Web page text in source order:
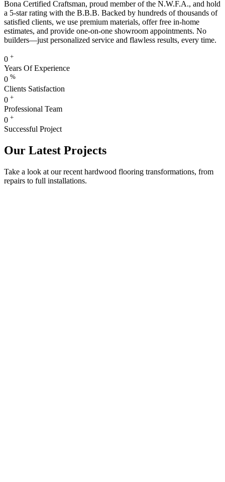
Bona Certified Craftsman, proud member of the N.W.F.A., and hold
a 5-star rating with the B.B.B. Backed by hundreds of thousands of
satisfied clients, we use premium materials, offer free in-home
estimates, and provide one-on-one showroom appointments. No
builders—just personalized service and flawless results, every time.
0 +
Years Of Experience
0 %
Clients Satisfaction
0 +
Professional Team
0 +
Successful Project
Our Latest Projects
Take a look at our recent hardwood flooring transformations, from
repairs to full installations.